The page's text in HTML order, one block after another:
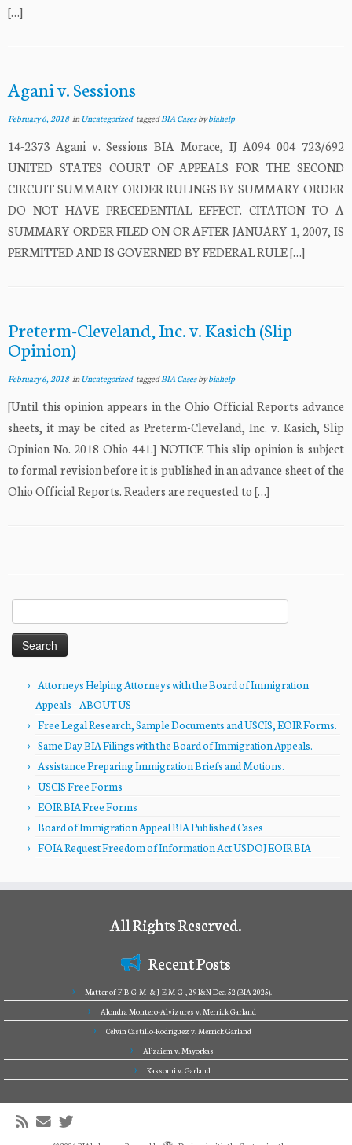
[…]
Agani v. Sessions
February 6, 2018inUncategorized taggedBIA Casesbybiahelp
14-2373 Agani v. Sessions BIA Morace, IJ A094 004 723/692
UNITED STATES COURT OF APPEALS FOR THE SECOND
CIRCUIT SUMMARY ORDER RULINGS BY SUMMARY ORDER
DO NOT HAVE PRECEDENTIAL EFFECT. CITATION TO A
SUMMARY ORDER FILED ON OR AFTER JANUARY 1, 2007, IS
PERMITTED AND IS GOVERNED BY FEDERAL RULE […]
Preterm-Cleveland, Inc. v. Kasich (Slip
Opinion)
February 6, 2018inUncategorized taggedBIA Casesbybiahelp
[Until this opinion appears in the Ohio Official Reports advance
sheets, it may be cited as Preterm-Cleveland, Inc. v. Kasich, Slip
Opinion No. 2018-Ohio-441.] NOTICE This slip opinion is subject
to formal revision before it is published in an advance sheet of the
Ohio Official Reports. Readers are requested to […]
for:
Attorneys Helping Attorneys with the Board of Immigration
Appeals – ABOUT US
Free Legal Research, Sample Documents and USCIS, EOIR Forms.
Same Day BIA Filings with the Board of Immigration Appeals.
Assistance Preparing Immigration Briefs and Motions.
USCIS Free Forms
EOIR BIA Free Forms
Board of Immigration Appeal BIA Published Cases
FOIA Request Freedom of Information Act USDOJ EOIR BIA
All Rights Reserved.
Recent Posts
Matter of F-B-G-M- & J-E-M-G-, 29 I&N Dec. 52 (BIA 2025).
Alondra Montero-Alvizures v. Merrick Garland
Celvin Castillo-Rodriguez v. Merrick Garland
Al’zaiem v. Mayorkas
Kassomi v. Garland